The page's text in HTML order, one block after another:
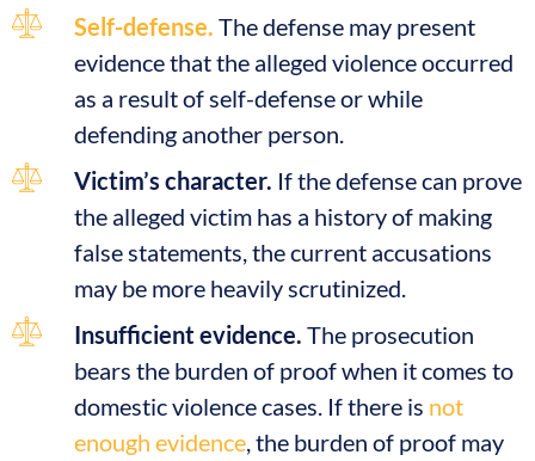
Self-defense. The defense may present
evidence that the alleged violence occurred
as a result of self-defense or while
defending another person.
Victim’s character. If the defense can prove
the alleged victim has a history of making
false statements, the current accusations
may be more heavily scrutinized.
Insufficient evidence. The prosecution
bears the burden of proof when it comes to
domestic violence cases. If there is not
enough evidence, the burden of proof may